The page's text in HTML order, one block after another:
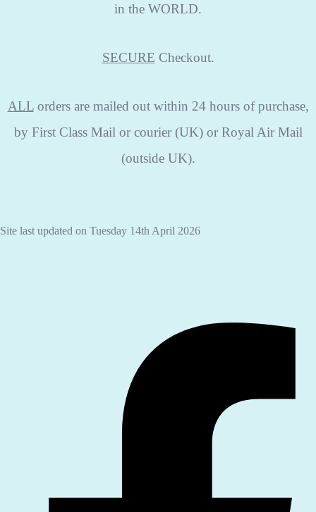
in the WORLD.
SECURE Checkout.
ALLorders are mailed out within 24 hours of purchase,
by First Class Mail or courier (UK) or Royal Air Mail
(outside UK).
Site last updated on Tuesday 14th April 2026